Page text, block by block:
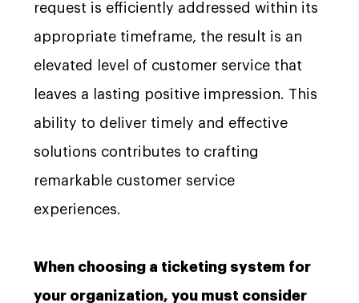
request is efficiently addressed within its
appropriate timeframe, the result is an
elevated level of customer service that
leaves a lasting positive impression. This
ability to deliver timely and effective
solutions contributes to crafting
remarkable customer service
experiences.
When choosing a ticketing system for
your organization, you must consider